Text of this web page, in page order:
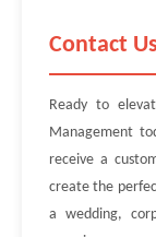
Contact
Ready to
Management
receive a
create the
a wedding,